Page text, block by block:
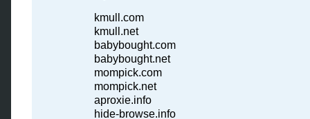
kmull.com
kmull.net
babybought.com
babybought.net
mompick.com
mompick.net
aproxie.info
hide-browse.info